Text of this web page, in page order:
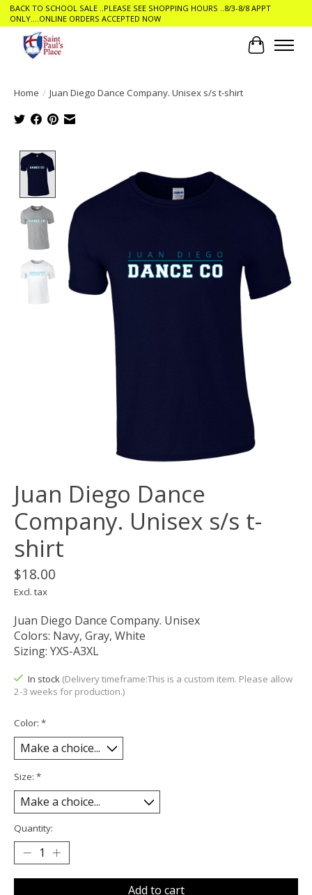
BACK TO SCHOOL SALE ..PLEASE SEE SHOPPING HOURS ..8/3-8/8 APPT
ONLY....ONLINE ORDERS ACCEPTED NOW
Cart
Home / Juan Diego Dance Company. Unisex s/s t-shirt
Juan Diego Dance
Company. Unisex s/s t-
shirt
$18.00
Excl. tax
Juan Diego Dance Company. Unisex
Colors: Navy, Gray, White
Sizing: YXS-A3XL
In stock (Delivery timeframe:This is a custom item. Please allow
2-3 weeks for production.)
Color: *
Size: *
Quantity:
Add to cart